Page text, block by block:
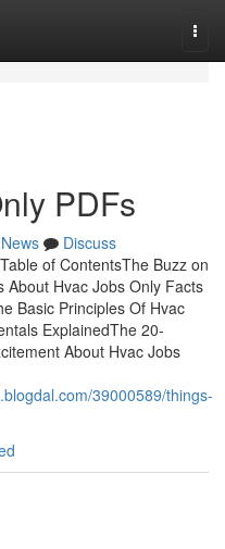
PDFs
News
Discuss
of ContentsThe Buzz on
About Hvac Jobs Only Facts
Basic Principles Of Hvac
ExplainedThe 20-
About Hvac Jobs
39000589/things-